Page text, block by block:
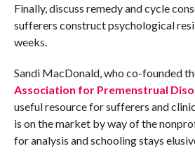
Finally, discuss remedy and cycle
sufferers construct psychological
weeks.
Sandi MacDonald, who co-founded
Association for Premenstrual
useful resource for sufferers and
is on the market by way of the
for analysis and schooling stays